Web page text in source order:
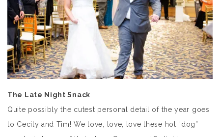
The Late Night Snack
Quite possibly the cutest personal detail of the year goes
to Cecily and Tim! We love, love, love these hot “dog”